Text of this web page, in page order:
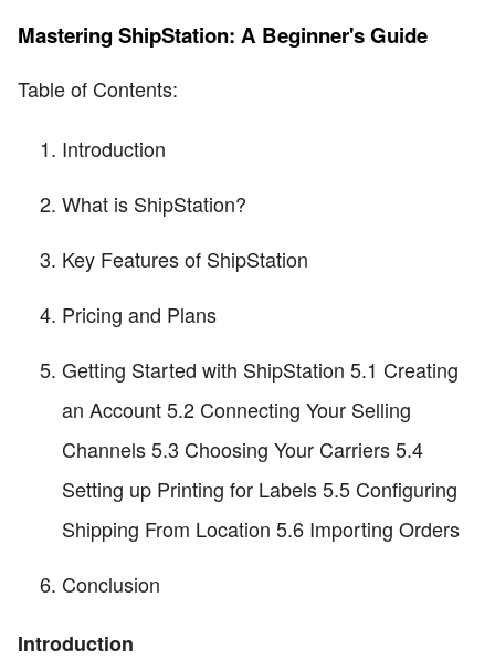
Mastering ShipStation: A Beginner's Guide
Table of Contents:
Introduction
What is ShipStation?
Key Features of ShipStation
Pricing and Plans
Getting Started with ShipStation 5.1 Creating
an Account 5.2 Connecting Your Selling
Channels 5.3 Choosing Your Carriers 5.4
Setting up Printing for Labels 5.5 Configuring
Shipping From Location 5.6 Importing Orders
Conclusion
Introduction